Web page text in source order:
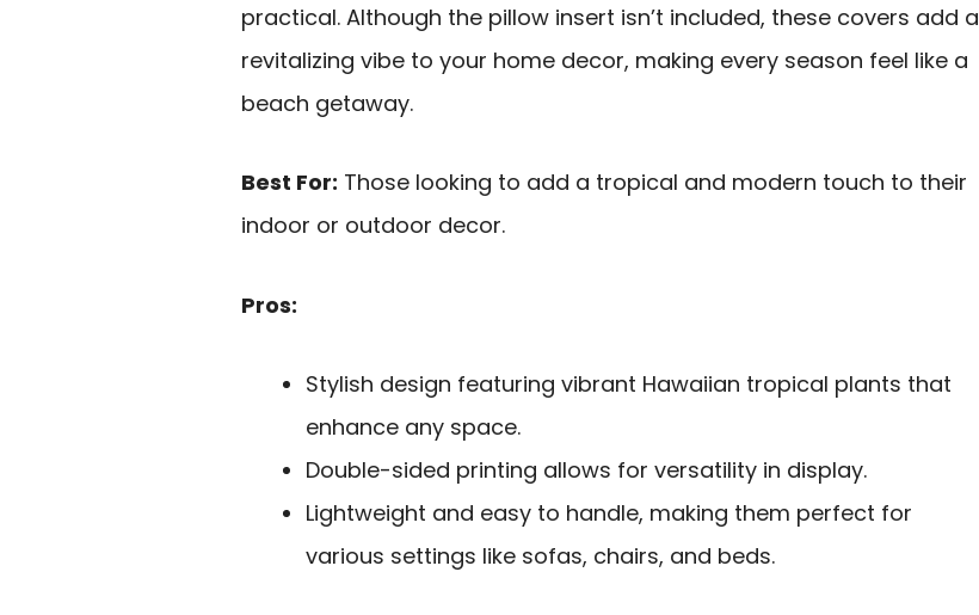
practical. Although the pillow insert isn’t included, these covers add a
revitalizing vibe to your home decor, making every season feel like a
beach getaway.
Best For: Those looking to add a tropical and modern touch to their
indoor or outdoor decor.
Pros:
Stylish design featuring vibrant Hawaiian tropical plants that
enhance any space.
Double-sided printing allows for versatility in display.
Lightweight and easy to handle, making them perfect for
various settings like sofas, chairs, and beds.